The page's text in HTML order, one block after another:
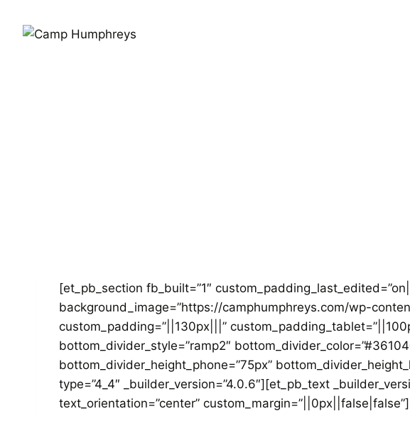
[et_pb_section fb_built=”1″
background_image=”https://camphumphreys.com/wp-
custom_padding=”||130px|||”
bottom_divider_style=”ramp2″
bottom_divider_height_phone=”75px”
type=”4_4″ _builder_version=”4.0.6″][et_pb_text
text_orientation=”center” custom_margin=”||0px||false|false”]